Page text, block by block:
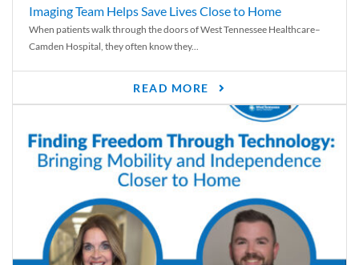
Imaging Team Helps Save Lives Close to Home
When patients walk through the doors of West Tennessee Healthcare–
Camden Hospital, they often know they...
READ MORE